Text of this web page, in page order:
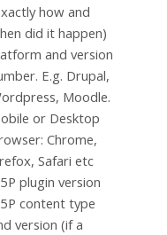
how and
did it happen)
and version
E.g. Drupal,
Moodle.
or Desktop
Chrome,
Safari etc
plugin version
content type
version (if a